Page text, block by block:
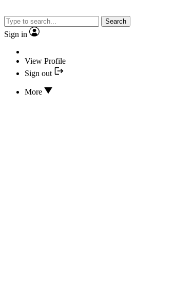
Search
Sign in
View Profile
Sign out
More